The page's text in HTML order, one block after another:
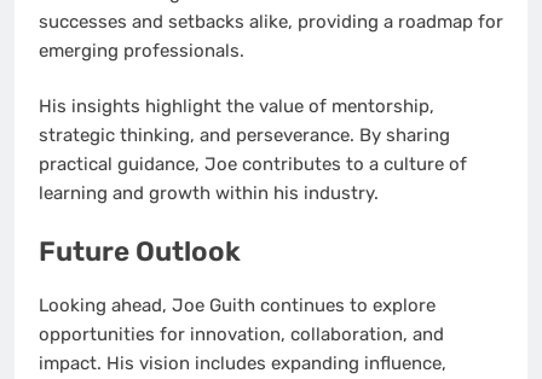
successes and setbacks alike, providing a roadmap for
emerging professionals.
His insights highlight the value of mentorship,
strategic thinking, and perseverance. By sharing
practical guidance, Joe contributes to a culture of
learning and growth within his industry.
Future Outlook
Looking ahead, Joe Guith continues to explore
opportunities for innovation, collaboration, and
impact. His vision includes expanding influence,